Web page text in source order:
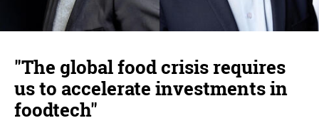
"The global food crisis requires
us to accelerate investments in
foodtech"